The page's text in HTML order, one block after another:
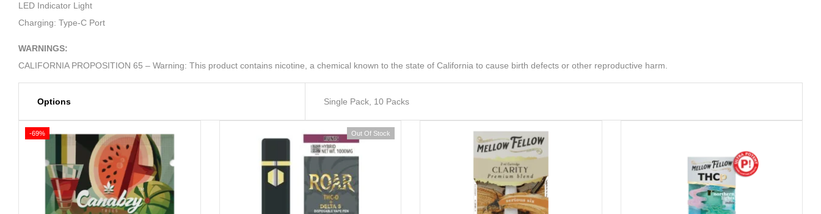
LED Indicator Light
Charging: Type-C Port
WARNINGS:
CALIFORNIA PROPOSITION 65 – Warning: This product contains nicotine, a chemical known to the state of California to cause birth defects or other reproductive harm.
Options Single Pack, 10 Packs
-69% Out Of Stock